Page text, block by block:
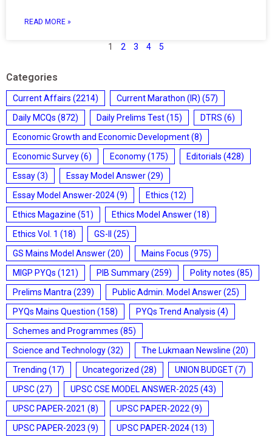
READ MORE »
1 2 3 4 5
Categories
Current Affairs (2214) Current Marathon (IR) (57)
Daily MCQs (872) Daily Prelims Test(15) DTRS (6)
Economic Growth and Economic Development(8)
Economic Survey(6) Economy(175) Editorials (428)
Essay(3) Essay Model Answer(29)
Essay Model Answer-2024(9) Ethics (12)
Ethics Magazine (51) Ethics Model Answer(18)
Ethics Vol. 1 (18) GS-II
(25)
GS Mains Model Answer(20) Mains Focus (975)
MIGP PYQs (121) PIB Summary(259) Polity notes (85)
Prelims Mantra (239) Public Admin. Model Answer(25)
PYQs Mains Question (158) PYQs Trend Analysis (4)
Schemes and Programmes (85)
Science and Technology(32) The Lukmaan Newsline (20)
Trending (17) Uncategorized (28) UNION BUDGET(7)
UPSC(27) UPSC CSE MODEL ANSWER-2025 (43)
UPSC PAPER-2021 (8) UPSC PAPER-2022 (9)
UPSC PAPER-2023 (9) UPSC PAPER-2024(13)